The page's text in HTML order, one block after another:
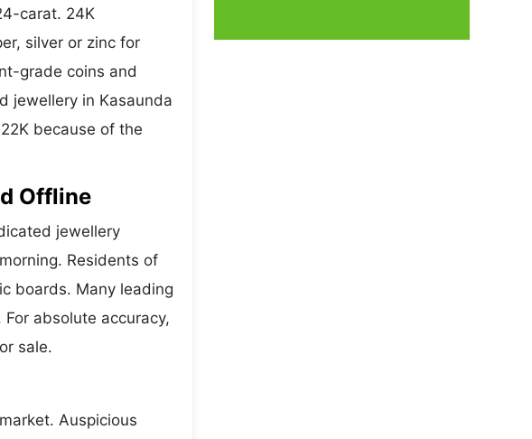
carat. 24K
silver or zinc for
grade coins and
jewellery in Kasaunda
because of the
Offline
jewellery
Residents of
boards. Many leading
absolute accuracy,
sale.
Auspicious